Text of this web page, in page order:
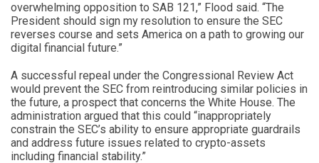
overwhelming opposition to SAB 121,” Flood said. “The
President should sign my resolution to ensure the SEC
reverses course and sets America on a path to growing our
digital financial future.”
A successful repeal under the Congressional Review Act
would prevent the SEC from reintroducing similar policies in
the future, a prospect that concerns the White House. The
administration argued that this could “inappropriately
constrain the SEC’s ability to ensure appropriate guardrails
and address future issues related to crypto-assets
including financial stability.”